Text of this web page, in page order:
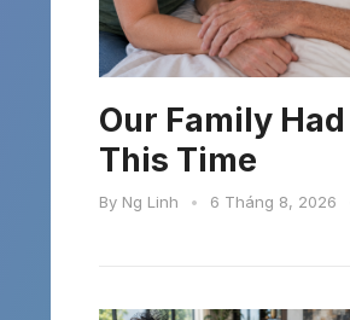
Our Family
This Time
By Ng Linh • 6 Tháng 8, 2026